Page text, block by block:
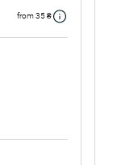
from 35 ₴